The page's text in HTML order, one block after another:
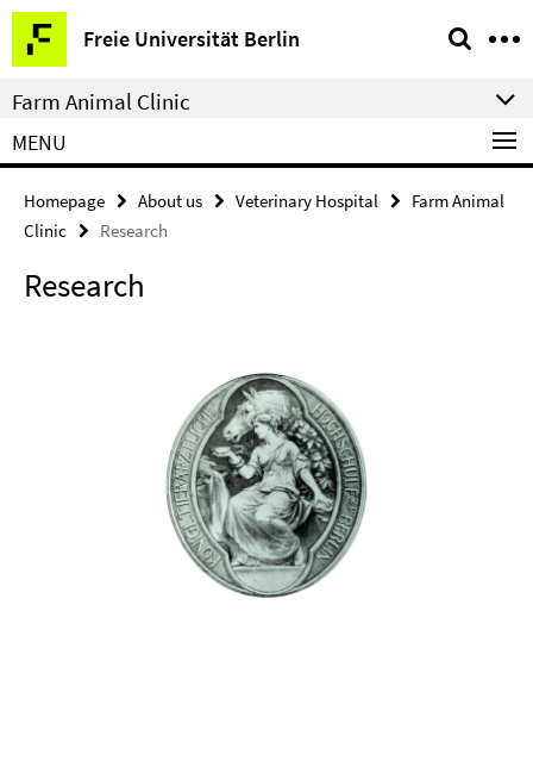
Springe
direkt
zu
Inhalt
Freie Universität Berlin
Service
Navigation
Farm Animal Clinic
MENU
Homepage About us Veterinary Hospital
Farm Animal
Clinic
Research
Research